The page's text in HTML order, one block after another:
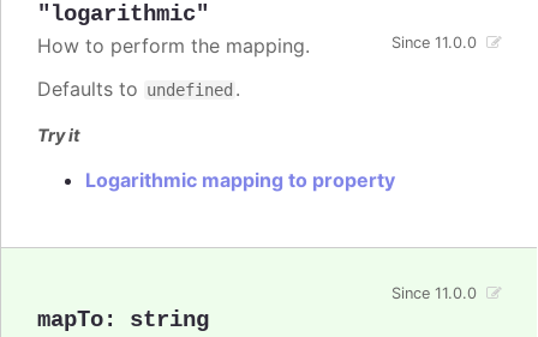
"logarithmic"
Since 11.0.0
How to perform the mapping.
Defaults to undefined .
Try it
Logarithmic mapping to property
mapTo: string
Since 11.0.0